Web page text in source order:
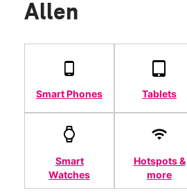
Allen
Smart Phones Tablets
Smart
Watches
Hotspots &
more